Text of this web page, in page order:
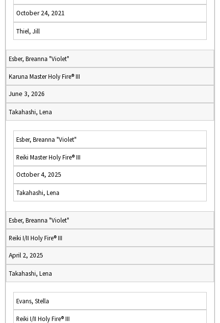
October 24, 2021
Thiel, Jill
Esber, Breanna "Violet"
Karuna Master Holy Fire® III
June 3, 2026
Takahashi, Lena
Esber, Breanna "Violet"
Reiki Master Holy Fire® III
October 4, 2025
Takahashi, Lena
Esber, Breanna "Violet"
Reiki I/II Holy Fire® III
April 2, 2025
Takahashi, Lena
Evans, Stella
Reiki I/II Holy Fire® III